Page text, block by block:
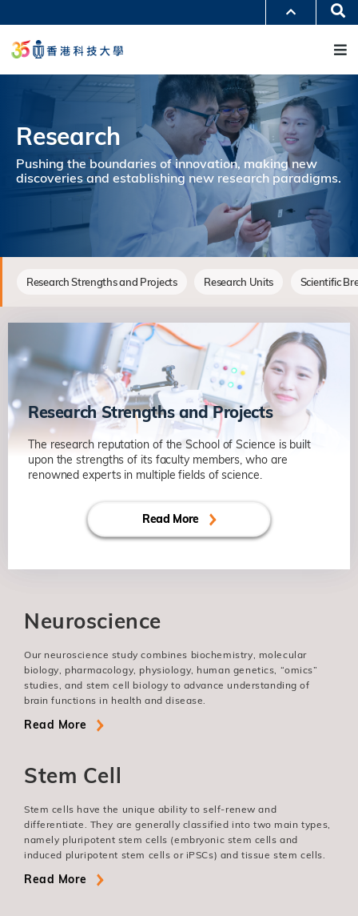
至
容
生活@科大
校園地圖及指南
工作@科大
教授簡錄
認識科大
Research
Pushing the boundaries of innovation, making new
discoveries and establishing new research paradigms.
Research Strengths and Projects Research Units Scientific
Research Strengths and Projects
The research reputation of the School of Science is built
upon the strengths of its faculty members, who are
renowned experts in multiple fields of science.
Read More
Neuroscience
Our neuroscience study combines biochemistry, molecular
biology, pharmacology, physiology, human genetics, “omics”
studies, and stem cell biology to advance understanding of
brain functions in health and disease.
Read More
Stem Cell
Stem cells have the unique ability to self-renew and
differentiate. They are generally classified into two main types,
namely pluripotent stem cells (embryonic stem cells and
induced pluripotent stem cells or iPSCs) and tissue stem cells.
Read More